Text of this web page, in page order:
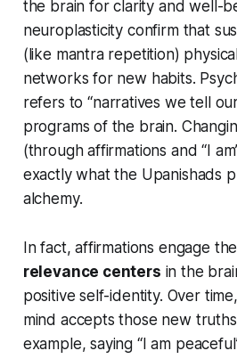
the brain for clarity and well-
neuroplasticity confirm that
(like mantra repetition)
networks for new habits.
refers to“narratives we tell
programs of the brain.
(through affirmations and “I
exactly what the Upanishads
alchemy.
In fact, affirmations engage the
relevance centers in the
positive self-identity. Over
mind accepts those new
example, saying “I am